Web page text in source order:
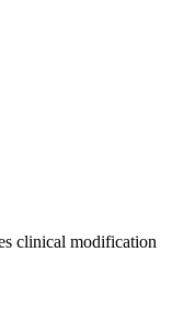
clinical modification